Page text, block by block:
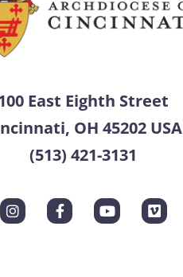
East Eighth Street
OH 45202 USA
(513) 421-3131